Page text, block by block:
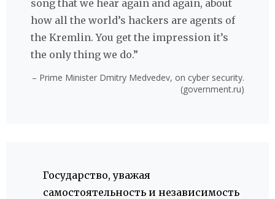
song that we hear again and again, about
how all the world’s hackers are agents of
the Kremlin. You get the impression it’s
the only thing we do.”
– Prime Minister Dmitry Medvedev, on cyber security.
(government.ru)
Государство, уважая
самостоятельность и независимость